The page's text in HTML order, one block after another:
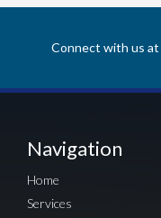
Connect with us at
Navigation
Home
Services